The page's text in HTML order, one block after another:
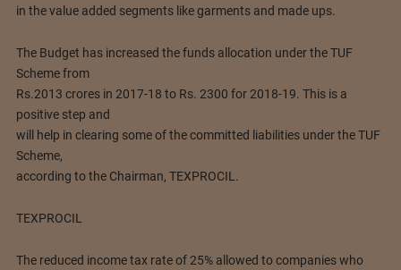
in the value added segments like garments and made ups.
The Budget has increased the funds allocation under the TUF
Scheme from
Rs.2013 crores in 2017-18 to Rs. 2300 for 2018-19. This is a
positive step and
will help in clearing some of the committed liabilities under the TUF
Scheme,
according to the Chairman, TEXPROCIL.
TEXPROCIL
The reduced income tax rate of 25% allowed to companies who